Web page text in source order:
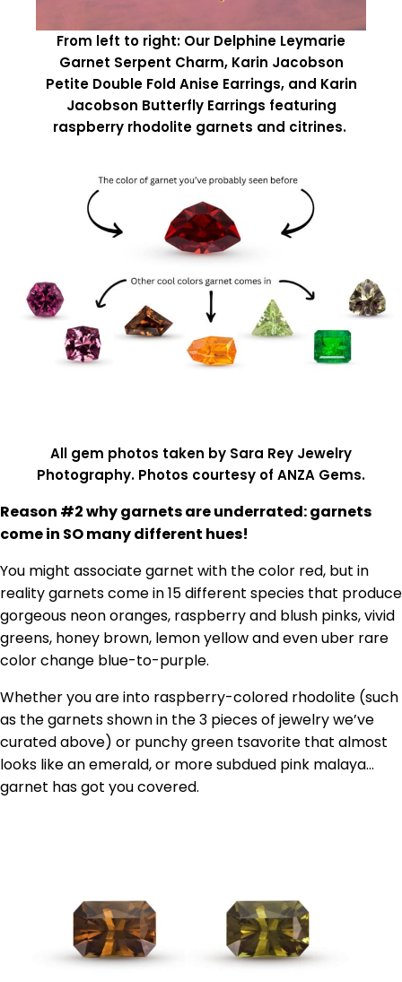
From left to right: Our Delphine Leymarie
Garnet Serpent Charm, Karin Jacobson
Petite Double Fold Anise Earrings, and Karin
Jacobson Butterfly Earrings featuring
raspberry rhodolite garnets and citrines.
All gem photos taken by Sara Rey Jewelry
Photography. Photos courtesy of ANZA Gems.
Reason #2 why garnets are underrated: garnets
come in SO many different hues!
You might associate garnet with the color red, but in
reality garnets come in 15 different species that produce
gorgeous neon oranges, raspberry and blush pinks, vivid
greens, honey brown, lemon yellow and even uber rare
color change blue-to-purple.
Whether you are into raspberry-colored rhodolite (such
as the garnets shown in the 3 pieces of jewelry we’ve
curated above) or punchy green tsavorite that almost
looks like an emerald, or more subdued pink malaya…
garnet has got you covered.